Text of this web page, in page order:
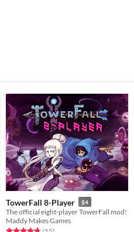
TowerFall 8-Player $4
The official eight-player TowerFall mod!
Maddy Makes Games